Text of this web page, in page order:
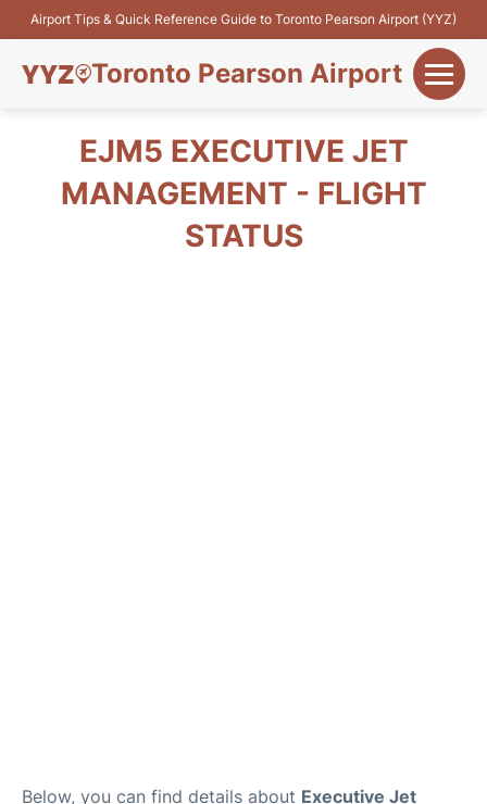
Airport Tips & Quick Reference Guide to Toronto Pearson Airport (YYZ)
Toronto Pearson Airport
Flights&Airlines
Terminals
EJM5 EXECUTIVE JET
MANAGEMENT - FLIGHT
STATUS
Below, you can find details about Executive Jet